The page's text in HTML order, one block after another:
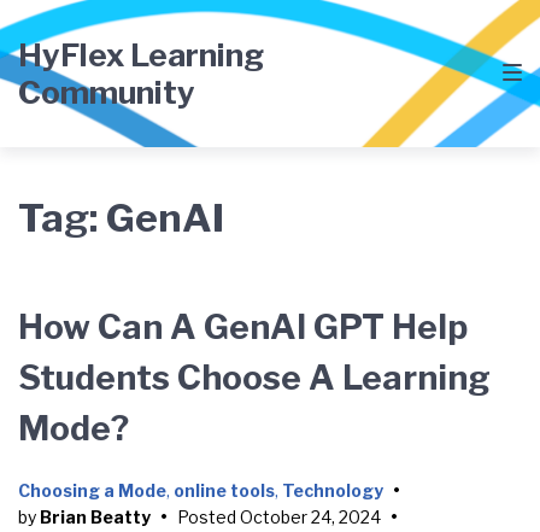
Skip
to
main
navigation
Skip
to
content
Skip
to
footer
HyFlex Learning
Community
Tag: GenAI
How Can A GenAI GPT Help
Students Choose A Learning
Mode?
Choosing a Mode, online tools, Technology •
by Brian Beatty • Posted October 24, 2024 •